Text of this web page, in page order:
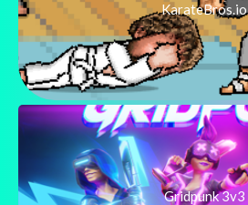
KarateBros.io
Gridpunk 3v3